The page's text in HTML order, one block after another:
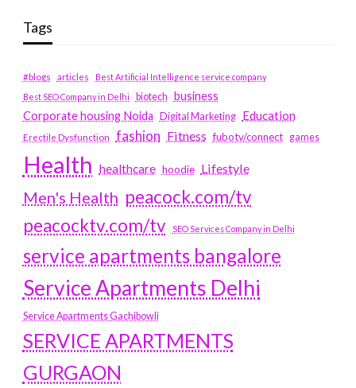
Tags
#blogs articles
Best Artificial Intelligence service company
Best SEO Company in Delhi
biotech business
Corporate housing Noida
Digital Marketing Education
Erectile Dysfunction fashion Fitness fubotv/connect games
Health healthcare hoodie Lifestyle
Men's Health peacock.com/tv
peacocktv.com/tv
SEO Services Company in Delhi
service apartments bangalore
Service Apartments Delhi
Service Apartments Gachibowli
SERVICE APARTMENTS
GURGAON